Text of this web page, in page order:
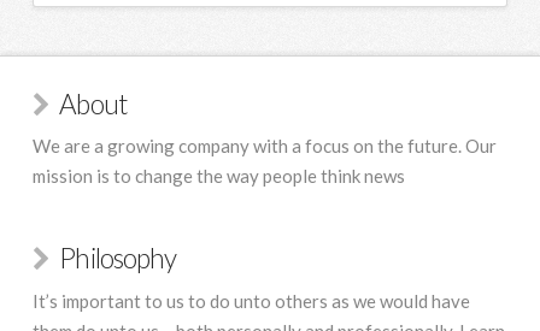
About
We are a growing company with a focus on the future. Our
mission is to change the way people think news
Philosophy
It’s important to us to do unto others as we would have